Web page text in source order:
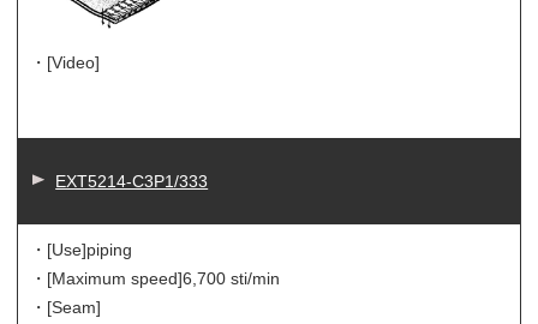
・[Video]
EXT5214-C3P1/333
・[Use]piping
・[Maximum speed]6,700 sti/min
・[Seam]